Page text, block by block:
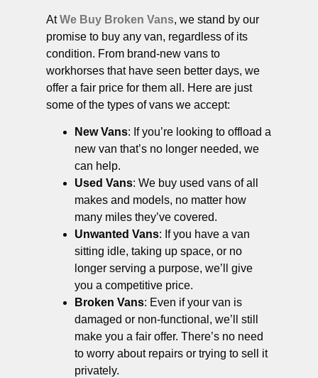
AtWe Buy Broken Vans, we stand by our
promise to buy any van, regardless of its
condition. From brand-new vans to
workhorses that have seen better days, we
offer a fair price for them all. Here are just
some of the types of vans we accept:
New Vans: If you’re looking to offload a
new van that’s no longer needed, we
can help.
Used Vans: We buy used vans of all
makes and models, no matter how
many miles they’ve covered.
Unwanted Vans: If you have a van
sitting idle, taking up space, or no
longer serving a purpose, we’ll give
you a competitive price.
Broken Vans: Even if your van is
damaged or non-functional, we’ll still
make you a fair offer. There’s no need
to worry about repairs or trying to sell it
privately.